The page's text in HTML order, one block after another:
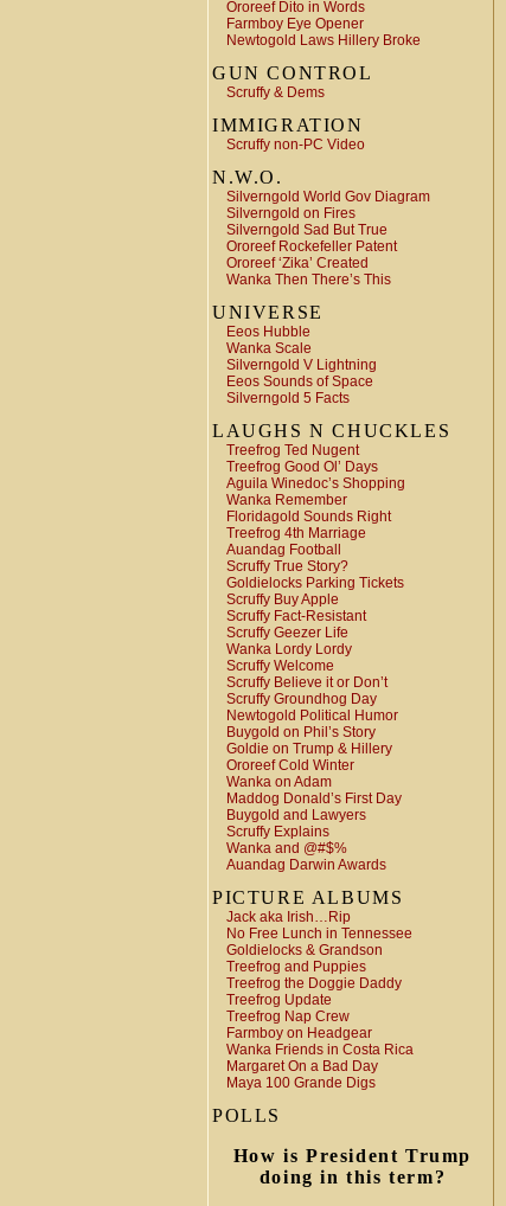
Ororeef Dito in Words
Farmboy Eye Opener
Newtogold Laws Hillery Broke
GUN CONTROL
Scruffy & Dems
IMMIGRATION
Scruffy non-PC Video
N.W.O.
Silverngold World Gov Diagram
Silverngold on Fires
Silverngold Sad But True
Ororeef Rockefeller Patent
Ororeef ‘Zika’ Created
Wanka Then There’s This
UNIVERSE
Eeos Hubble
Wanka Scale
Silverngold V Lightning
Eeos Sounds of Space
Silverngold 5 Facts
LAUGHS N CHUCKLES
Treefrog Ted Nugent
Treefrog Good Ol’ Days
Aguila Winedoc’s Shopping
Wanka Remember
Floridagold Sounds Right
Treefrog 4th Marriage
Auandag Football
Scruffy True Story?
Goldielocks Parking Tickets
Scruffy Buy Apple
Scruffy Fact-Resistant
Scruffy Geezer Life
Wanka Lordy Lordy
Scruffy Welcome
Scruffy Believe it or Don’t
Scruffy Groundhog Day
Newtogold Political Humor
Buygold on Phil’s Story
Goldie on Trump & Hillery
Ororeef Cold Winter
Wanka on Adam
Maddog Donald’s First Day
Buygold and Lawyers
Scruffy Explains
Wanka and @#$%
Auandag Darwin Awards
PICTURE ALBUMS
Jack aka Irish…Rip
No Free Lunch in Tennessee
Goldielocks & Grandson
Treefrog and Puppies
Treefrog the Doggie Daddy
Treefrog Update
Treefrog Nap Crew
Farmboy on Headgear
Wanka Friends in Costa Rica
Margaret On a Bad Day
Maya 100 Grande Digs
POLLS
How is President Trump
doing in this term?